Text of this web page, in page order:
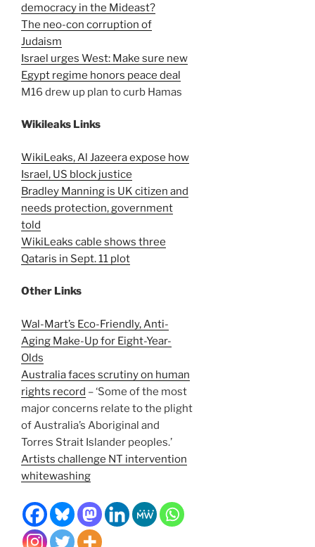
democracy in the Mideast?
The neo-con corruption of
Judaism
Israel urges West: Make sure new
Egypt regime honors peace deal
M16 drew up plan to curb Hamas
Wikileaks Links
WikiLeaks, Al Jazeera expose how
Israel, US block justice
Bradley Manning is UK citizen and
needs protection, government
told
WikiLeaks cable shows three
Qataris in Sept. 11 plot
Other Links
Wal-Mart’s Eco-Friendly, Anti-
Aging Make-Up for Eight-Year-
Olds
Australia faces scrutiny on human
rights record – ‘Some of the most
major concerns relate to the plight
of Australia’s Aboriginal and
Torres Strait Islander peoples.’
Artists challenge NT intervention
whitewashing